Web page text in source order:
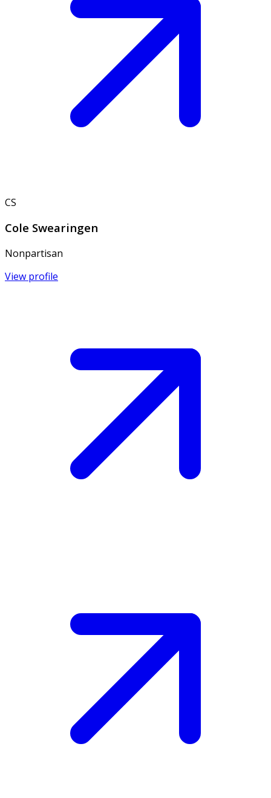
CS
Cole Swearingen
Nonpartisan
View profile